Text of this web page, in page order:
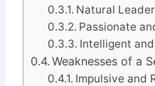
Natural
Passionate
Intelligent
Weaknesses of a
Impulsive and